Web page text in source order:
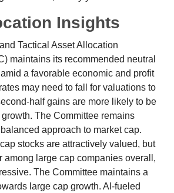
Insights
Tactical Asset Allocation
maintains its recommended neutral
a favorable economic and profit
may need to fall for valuations to
half gains are more likely to be
The Committee remains
approach to market cap.
stocks are attractively valued, but
among large cap companies overall,
The Committee maintains a
large cap growth. AI-fueled